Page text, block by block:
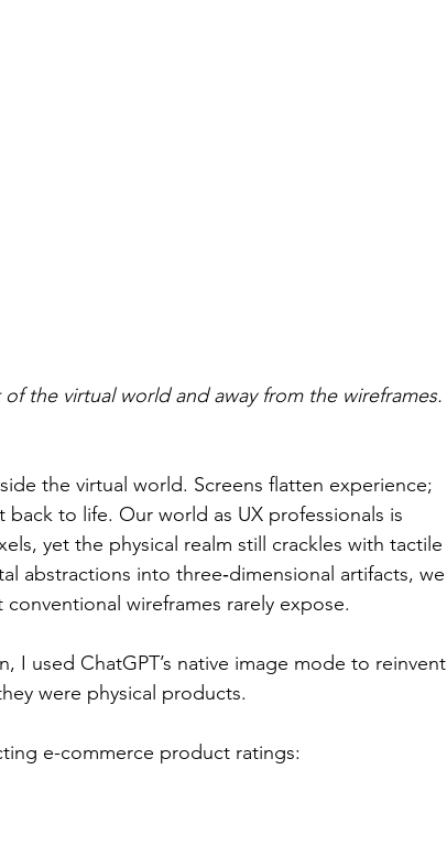
the virtual world and away from the wireframes.
the virtual world. Screens flatten experience;
to life. Our world as UX professionals is
yet the physical realm still crackles with tactile
abstractions into three‑dimensional artifacts, we
wireframes rarely expose.
I used ChatGPT’s native image mode to reinvent
were physical products.
e-commerce product ratings: